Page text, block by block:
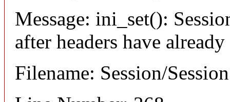
Message: ini_set():
after headers have already
Filename: Session/